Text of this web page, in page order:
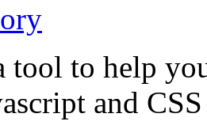
tool to help
and CSS